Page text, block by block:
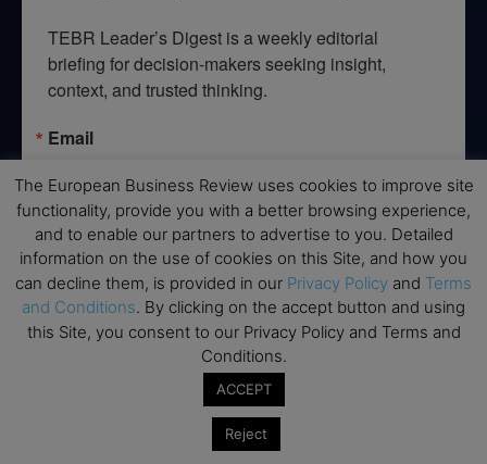
TEBR Leader’s Digest is a weekly editorial
briefing for decision-makers seeking insight,
context, and trusted thinking.
Email
By submitting this form, you are consenting to receive marketing emails
from: EBR MEDIA, 3 - 7 Sunnyhill Road, London, SW16 2UG, GB. You can
revoke your consent to receive emails at any time by using the
SafeUnsubscribe® link, found at the bottom of every email.
Emails are
serviced by Constant Contact.
→ Join the weekly digest
The European Business Review uses cookies to improve site
functionality, provide you with a better browsing experience,
and to enable our partners to advertise to you. Detailed
information on the use of cookies on this Site, and how you
can decline them, is provided in our Privacy Policy and Terms
and Conditions. By clicking on the accept button and using
this Site, you consent to our Privacy Policy and Terms and
Conditions.
ACCEPT
Reject